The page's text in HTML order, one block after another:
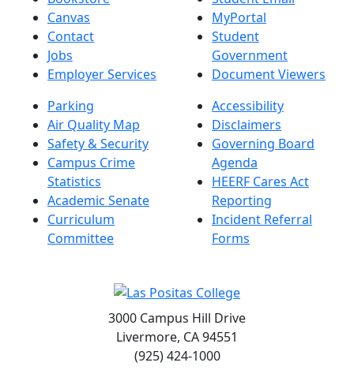
Canvas
Contact
Jobs
Employer Services
MyPortal
Student
Government
Document Viewers
Parking
Air Quality Map
Safety & Security
Campus Crime
Statistics
Academic Senate
Curriculum
Committee
Accessibility
Disclaimers
Governing Board
Agenda
HEERF Cares Act
Reporting
Incident Referral
Forms
3000 Campus Hill Drive
Livermore, CA 94551
(925) 424-1000